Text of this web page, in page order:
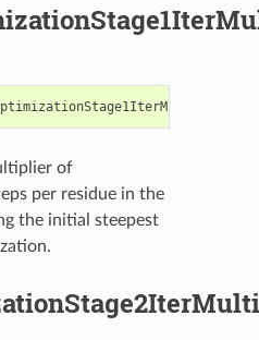
of
per residue in the
the initial steepest